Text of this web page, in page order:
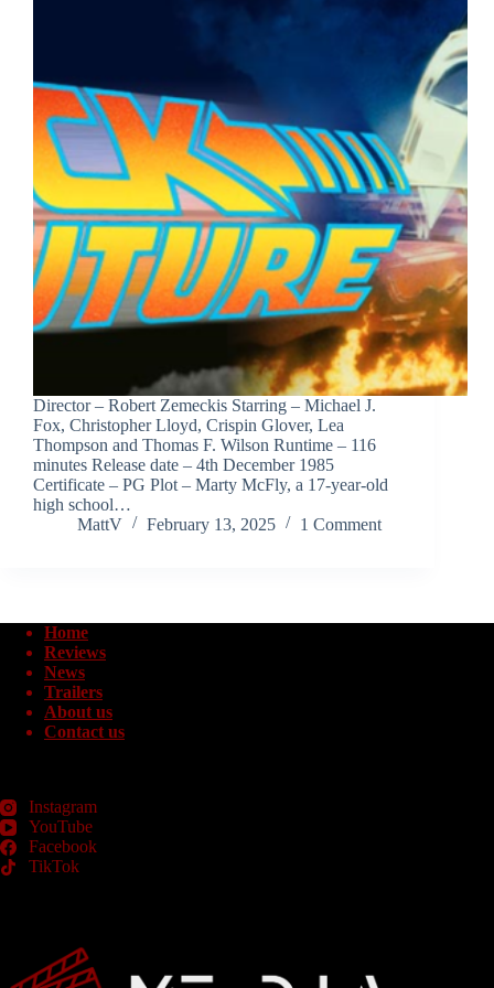
Director – Robert Zemeckis Starring – Michael J.
Fox, Christopher Lloyd, Crispin Glover, Lea
Thompson and Thomas F. Wilson Runtime – 116
minutes Release date – 4th December 1985
Certificate – PG Plot – Marty McFly, a 17-year-old
high school…
MattV
February 13, 2025 1 Comment
Home
Reviews
News
Trailers
About us
Contact us
Instagram
YouTube
Facebook
TikTok